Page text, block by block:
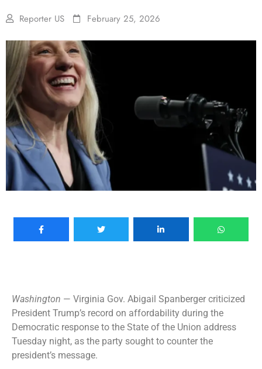
Reporter US February 25, 2026
Washington — Virginia Gov. Abigail Spanberger criticized
President Trump’s record on affordability during the
Democratic response to the State of the Union address
Tuesday night, as the party sought to counter the
president’s message.